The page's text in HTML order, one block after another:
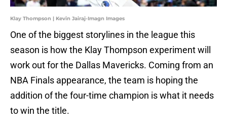
Klay Thompson | Kevin Jairaj-Imagn Images
One of the biggest storylines in the league this
season is how the Klay Thompson experiment will
work out for the Dallas Mavericks. Coming from an
NBA Finals appearance, the team is hoping the
addition of the four-time champion is what it needs
to win the title.